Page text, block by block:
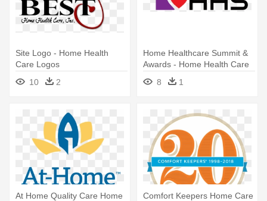
Site Logo - Home Health
Care Logos
10
2
Home Healthcare Summit &
Awards - Home Health Care
8 1
At Home Quality Care Home
Comfort Keepers Home Care